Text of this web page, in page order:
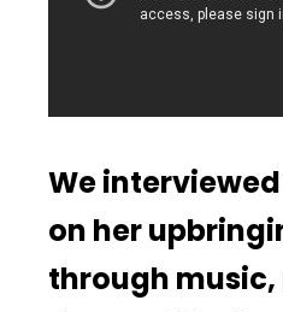
We
on her
through